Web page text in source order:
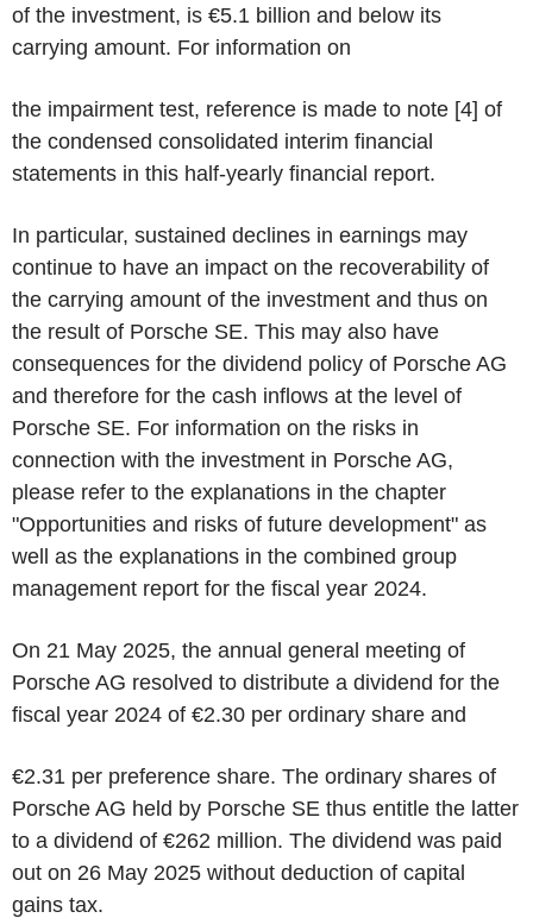
of the investment, is €5.1 billion and below its
carrying amount. For information on
the impairment test, reference is made to note [4] of
the condensed consolidated interim financial
statements in this half-yearly financial report.
In particular, sustained declines in earnings may
continue to have an impact on the recoverability of
the carrying amount of the investment and thus on
the result of Porsche SE. This may also have
consequences for the dividend policy of Porsche AG
and therefore for the cash inflows at the level of
Porsche SE. For information on the risks in
connection with the investment in Porsche AG,
please refer to the explanations in the chapter
"Opportunities and risks of future development" as
well as the explanations in the combined group
management report for the fiscal year 2024.
On 21 May 2025, the annual general meeting of
Porsche AG resolved to distribute a dividend for the
fiscal year 2024 of €2.30 per ordinary share and
€2.31 per preference share. The ordinary shares of
Porsche AG held by Porsche SE thus entitle the latter
to a dividend of €262 million. The dividend was paid
out on 26 May 2025 without deduction of capital
gains tax.